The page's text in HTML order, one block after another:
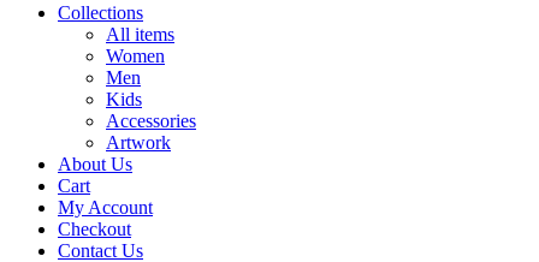
Collections
All items
Women
Men
Kids
Accessories
Artwork
About Us
Cart
My Account
Checkout
Contact Us